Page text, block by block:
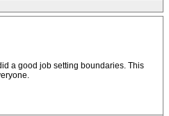
a good job setting boundaries. This